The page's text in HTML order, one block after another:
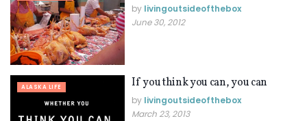
by livingoutsideofthebox
June 30, 2012
ALASKA LIFE If you think you can, you can
by livingoutsideofthebox
March 23, 2013